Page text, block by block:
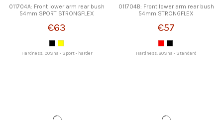
011704A: Front lower arm rear bush
54mm SPORT STRONGFLEX
€63
Hardness: 90Sha - Sport - harder
011704B: Front lower arm rear bush
54mm STRONGFLEX
€57
Hardness: 80Sha - Standard